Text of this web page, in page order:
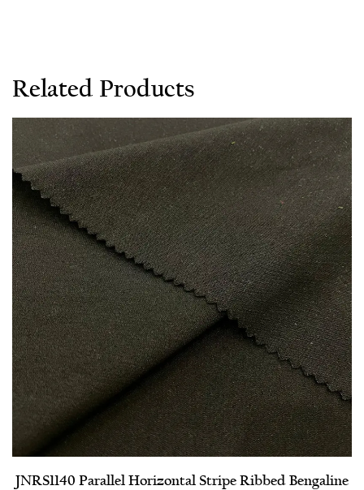
Related Products
JNRS1140 Parallel Horizontal Stripe Ribbed Bengaline